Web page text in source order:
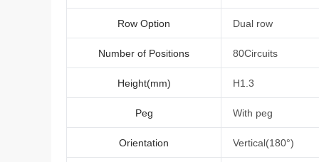
Row Option Dual row
Number of Positions 80Circuits
Height(mm) H1.3
Peg With peg
Orientation Vertical(180°)